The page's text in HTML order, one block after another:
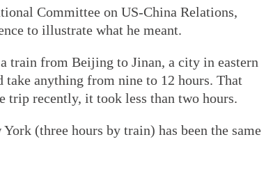
Committee on US-China Relations,
to illustrate what he meant.
train from Beijing to Jinan, a city in eastern
anything from nine to 12 hours. That
trip recently, it took less than two hours.
(three hours by train) has been the same